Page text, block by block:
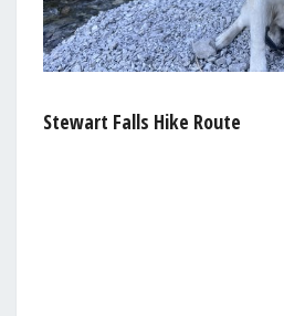
Stewart Falls Hike Route